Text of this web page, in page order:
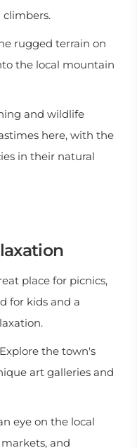
climbers.
rugged terrain on
the local mountain
and wildlife
here, with the
in their natural
place for picnics,
for kids and a
Explore the town's
art galleries and
eye on the local
and